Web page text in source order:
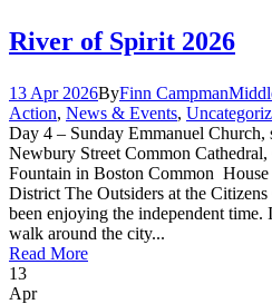
River of Spirit 2026
13 Apr 2026ByFinn Campman
Action, News & Events,
Day 4 – Sunday Emmanuel
Newbury Street Common
Fountain in Boston Common
District The Outsiders at the
been enjoying the independent
walk around the city...
Read More
13
Apr